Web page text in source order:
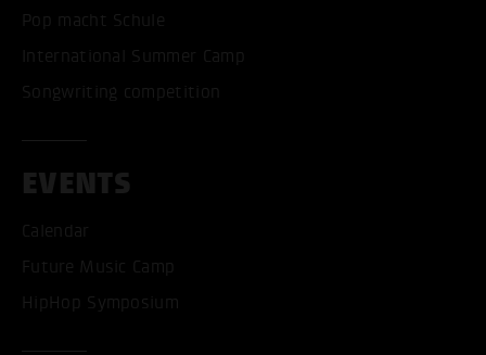
Pop macht Schule
International Summer Camp
Songwriting competition
EVENTS
Calendar
Future Music Camp
HipHop Symposium